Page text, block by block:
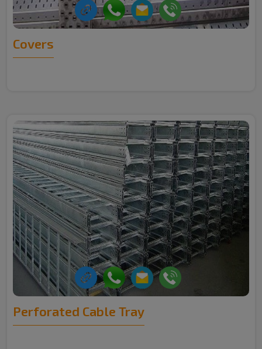
Covers
Perforated Cable Tray